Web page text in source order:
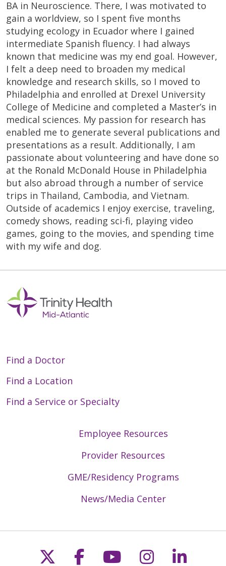
BA in Neuroscience. There, I was motivated to
gain a worldview, so I spent five months
studying ecology in Ecuador where I gained
intermediate Spanish fluency. I had always
known that medicine was my end goal. However,
I felt a deep need to broaden my medical
knowledge and research skills, so I moved to
Philadelphia and enrolled at Drexel University
College of Medicine and completed a Master’s in
medical sciences. My passion for research has
enabled me to generate several publications and
presentations as a result. Additionally, I am
passionate about volunteering and have done so
at the Ronald McDonald House in Philadelphia
but also abroad through a number of service
trips in Thailand, Cambodia, and Vietnam.
Outside of academics I enjoy exercise, traveling,
comedy shows, reading sci-fi, playing video
games, going to the movies, and spending time
with my wife and dog.
Find a Doctor
Find a Location
Find a Service or Specialty
Employee Resources
Provider Resources
GME/Residency Programs
News/Media Center
Follow us on X
Follow us on
Follow us on
Follow us